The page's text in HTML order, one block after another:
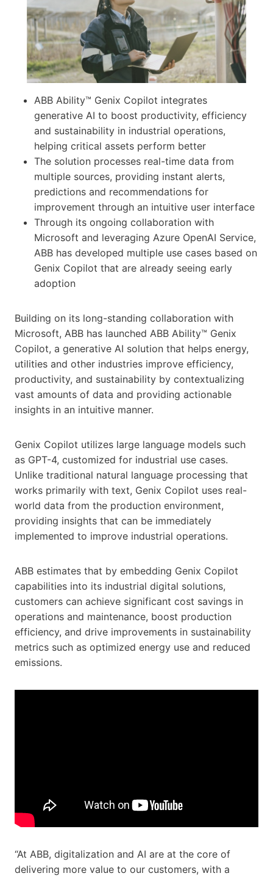
ABB Ability™ Genix Copilot integrates
generative AI to boost productivity, efficiency
and sustainability in industrial operations,
helping critical assets perform better
The solution processes real-time data from
multiple sources, providing instant alerts,
predictions and recommendations for
improvement through an intuitive user interface
Through its ongoing collaboration with
Microsoft and leveraging Azure OpenAI Service,
ABB has developed multiple use cases based on
Genix Copilot that are already seeing early
adoption
Building on its long-standing collaboration with
Microsoft, ABB has launched ABB Ability™ Genix
Copilot, a generative AI solution that helps energy,
utilities and other industries improve efficiency,
productivity, and sustainability by contextualizing
vast amounts of data and providing actionable
insights in an intuitive manner.
Genix Copilot utilizes large language models such
as GPT-4, customized for industrial use cases.
Unlike traditional natural language processing that
works primarily with text, Genix Copilot uses real-
world data from the production environment,
providing insights that can be immediately
implemented to improve industrial operations.
ABB estimates that by embedding Genix Copilot
capabilities into its industrial digital solutions,
customers can achieve significant cost savings in
operations and maintenance, boost production
efficiency, and drive improvements in sustainability
metrics such as optimized energy use and reduced
emissions.
“At ABB, digitalization and AI are at the core of
delivering more value to our customers, with a